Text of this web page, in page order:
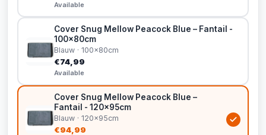
Available
Cover Snug Mellow Peacock Blue – Fantail -
100x80cm
Blauw · 100x80cm
€74,99
Available
Cover Snug Mellow Peacock Blue –
Fantail - 120x95cm
Blauw · 120x95cm
€94,99